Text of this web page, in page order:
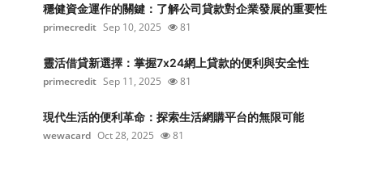
穩健資金運作的關鍵：了解公司貸款對企業發展的重要性
primecredit Sep 10, 2025 81
靈活借貸新選擇：掌握7x24網上貸款的便利與安全性
primecredit Sep 11, 2025 81
現代生活的便利革命：探索生活網購平台的無限可能
wewacard Oct 28, 2025 81